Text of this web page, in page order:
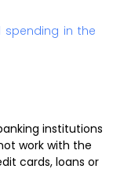
spending in the
institutions
work with the
cards, loans or